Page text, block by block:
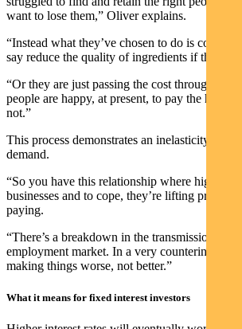
want to lose them,” Oliver explains.
“Instead what they’ve chosen to do is
say reduce the quality of ingredients if they are
“Or they are just passing the cost through to
people are happy, at present, to pay the higher
not.”
This process demonstrates an inelasticity of
demand.
“So you have this relationship where higher
businesses and to cope, they’re lifting prices,
paying.
“There’s a breakdown in the transmission of
employment market. In a very counterintuitive
making things worse, not better.”
What it means for fixed interest investors